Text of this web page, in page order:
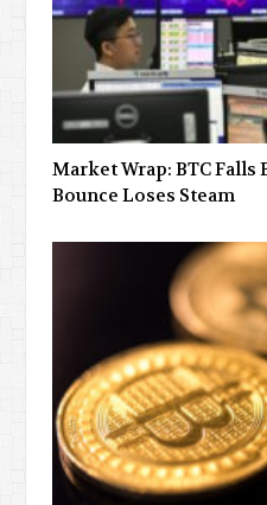
Market Wrap: BTC Falls
Bounce Loses Steam